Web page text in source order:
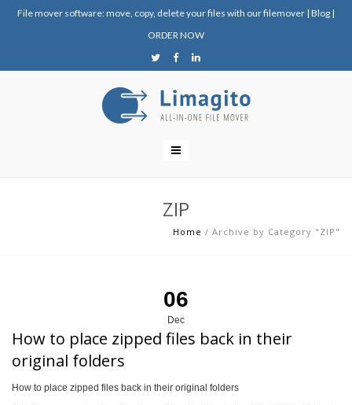
File mover software: move, copy, delete your files with our filemover | Blog |
ORDER NOW
ZIP
Home / Archive by Category "ZIP"
06
Dec
How to place zipped files back in their
original folders
How to place zipped files back in their original folders